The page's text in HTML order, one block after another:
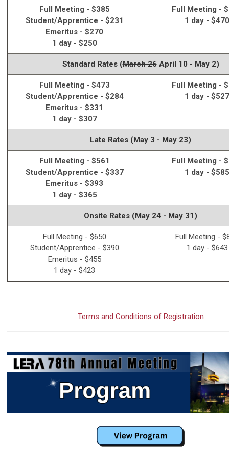
Full Meeting - $385
Student/Apprentice - $231
Emeritus - $270
1 day - $250
Full Meeting -
1 day - $470
Standard Rates (March 26April 10 - May 2)
Full Meeting - $473
Student/Apprentice - $284
Emeritus - $331
1 day - $307
Full Meeting -
1 day - $527
Late Rates (May 3 - May 23)
Full Meeting - $561
Student/Apprentice - $337
Emeritus - $393
1 day - $365
Full Meeting -
1 day - $585
Onsite Rates (May 24 - May 31)
Full Meeting - $650
Student/Apprentice - $390
Emeritus - $455
1 day - $423
Full Meeting -
1 day - $643
Terms and Conditions of Registration